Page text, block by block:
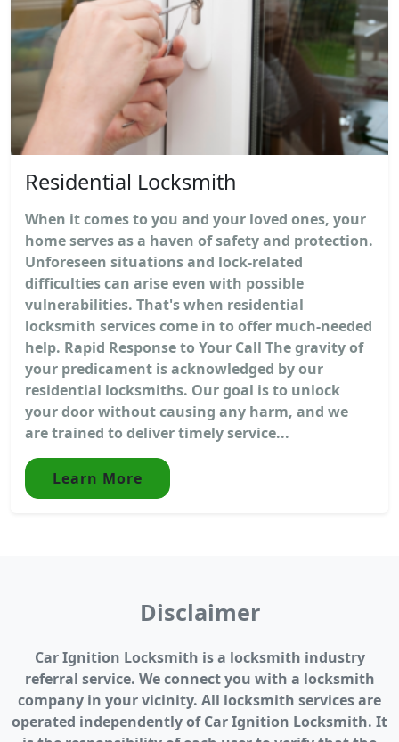
Residential Locksmith
When it comes to you and your loved ones, your
home serves as a haven of safety and protection.
Unforeseen situations and lock-related
difficulties can arise even with possible
vulnerabilities. That's when residential
locksmith services come in to offer much-needed
help. Rapid Response to Your Call The gravity of
your predicament is acknowledged by our
residential locksmiths. Our goal is to unlock
your door without causing any harm, and we
are trained to deliver timely service...
Learn More
Disclaimer
Car Ignition Locksmith is a locksmith industry
referral service. We connect you with a locksmith
company in your vicinity. All locksmith services are
operated independently of Car Ignition Locksmith. It